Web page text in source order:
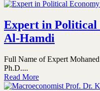
Expert in Political
Al-Hamdi
Full Name of Expert
Ph.D....
Read More